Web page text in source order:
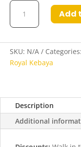
Amber
Tie
Skirt
in
Add
SKU: N/A Categories:
Royal Kebaya
Description
Additional